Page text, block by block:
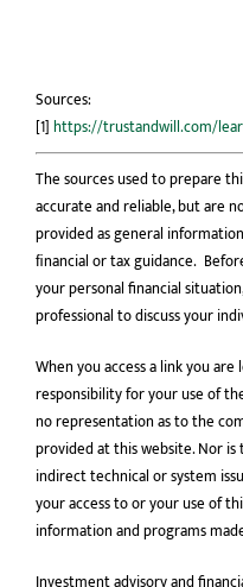
Sources:
[1]https://trustandwill.com/
The sources used to prepare
accurate and reliable, but are
provided as general
ﬁnancial or tax guidance.
your personal financial
professional to discuss your
When you access a link you
responsibility for your use of
no representation as to the
provided at this website. Nor
indirect technical or system
your access to or your use of
information and programs